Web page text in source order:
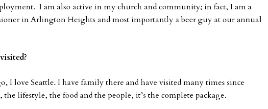
I am also active in my church and community; in fact, I am a
in Arlington Heights and most importantly a beer guy at our annual
I love Seattle. I have family there and have visited many times since
lifestyle, the food and the people, it’s the complete package.